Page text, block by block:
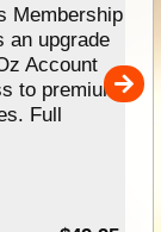
Membership
an upgrade
Account
to premium
Full